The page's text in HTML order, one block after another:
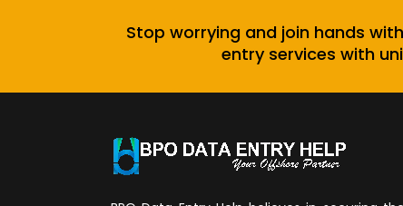
Stop worrying and join hands
entry services with